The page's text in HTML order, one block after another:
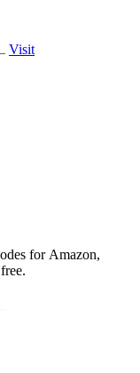
Visit
for Amazon,